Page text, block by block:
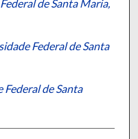
de Santa Maria,
Federal de Santa
Federal de Santa